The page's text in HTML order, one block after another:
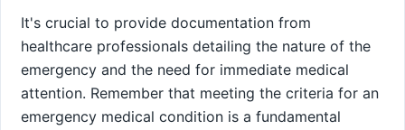
It's crucial to provide documentation from
healthcare professionals detailing the nature of the
emergency and the need for immediate medical
attention. Remember that meeting the criteria for an
emergency medical condition is a fundamental